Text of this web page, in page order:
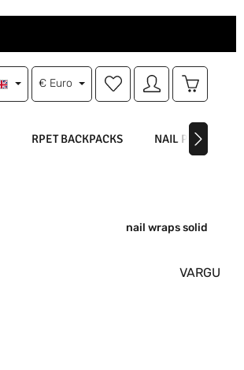
€ Euro
You have 0 wishlist items
RPET BACKPACKS NAIL POLISH
nail wraps solid
VARGU